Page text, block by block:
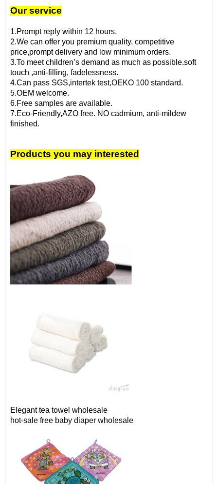
Our service
1.Prompt reply within 12 hours.
2.We can offer you premium quality, competitive
price,prompt delivery and low minimum orders.
3.To meet children’s demand as much as possible.soft
touch ,anti-filling, fadelessness.
4.Can pass SGS,intertek test,OEKO 100 standard.
5.OEM welcome.
6.Free samples are available.
7.Eco-Friendly,AZO free. NO cadmium, anti-mildew
finished.
Products you may interested
Elegant tea towel wholesale
hot-sale free baby diaper wholesale